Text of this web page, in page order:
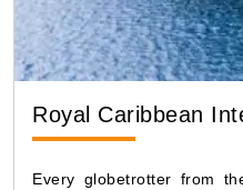
Royal Caribbean
Every globetrotter from